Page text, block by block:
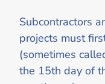
Subcontractors
projects must
(sometimes
the 15th day of